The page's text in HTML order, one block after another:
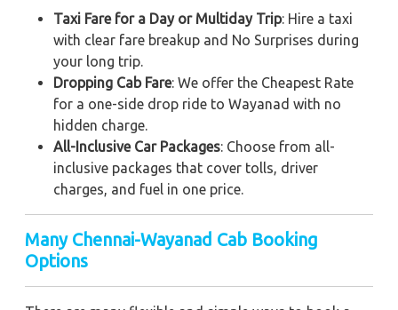
Taxi Fare for a Day or Multiday Trip: Hire a taxi
with clear fare breakup and No Surprises during
your long trip.
Dropping Cab Fare: We offer the Cheapest Rate
for a one-side drop ride to Wayanad with no
hidden charge.
All-Inclusive Car Packages: Choose from all-
inclusive packages that cover tolls, driver
charges, and fuel in one price.
Many Chennai-Wayanad Cab Booking
Options